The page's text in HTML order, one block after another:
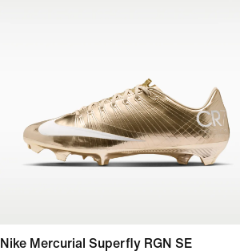
Nike Mercurial Superfly RGN SE